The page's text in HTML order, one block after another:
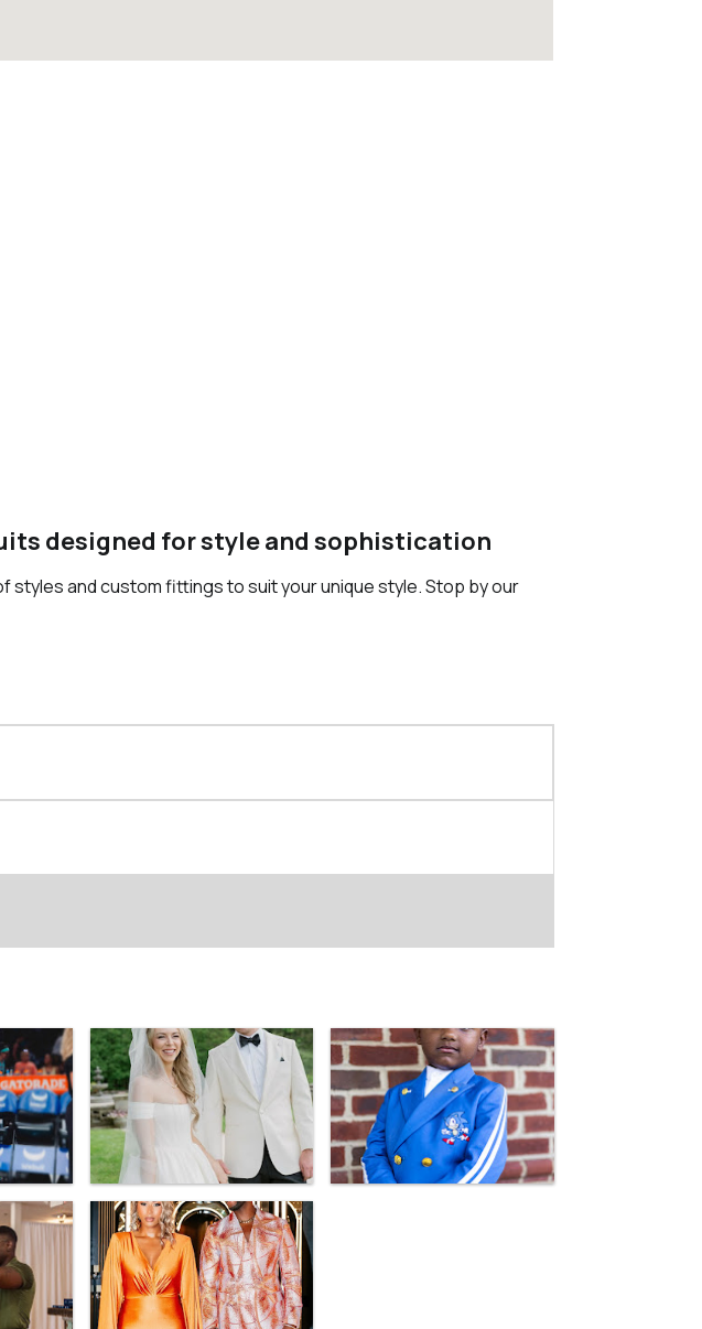
designed for style and sophistication
styles and custom fittings to suit your unique style. Stop by our